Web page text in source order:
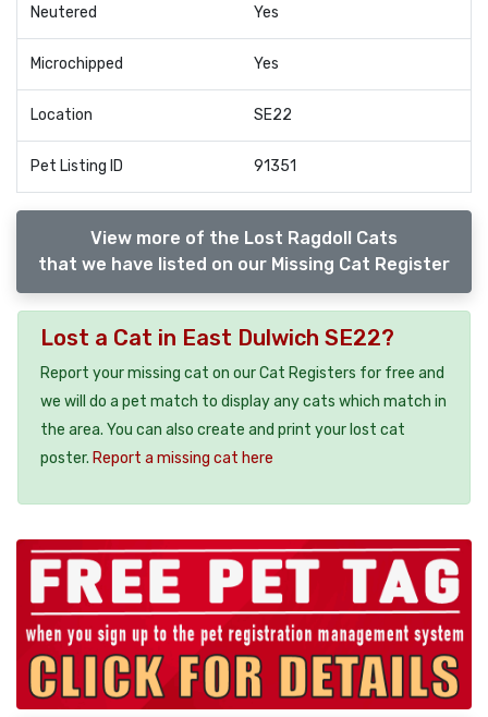
Neutered Yes
Microchipped Yes
Location SE22
Pet Listing ID 91351
View more of the Lost Ragdoll Cats
that we have listed on our Missing Cat Register
Lost a Cat in East Dulwich SE22?
Report your missing cat on our Cat Registers for free and
we will do a pet match to display any cats which match in
the area. You can also create and print your lost cat
poster. Report a missing cat here